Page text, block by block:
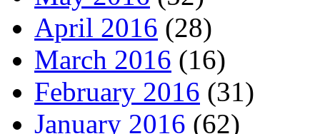
April 2016 (28)
March 2016 (16)
February 2016 (31)
January 2016 (62)